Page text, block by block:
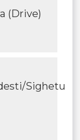
(Drive)
Sighetu